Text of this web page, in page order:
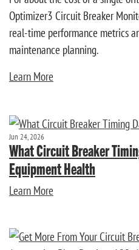
Optimizer3 Circuit Breaker
real-time performance metrics
maintenance planning.
Learn More
Jun 24, 2026
What Circuit Breaker
Equipment Health
Learn More